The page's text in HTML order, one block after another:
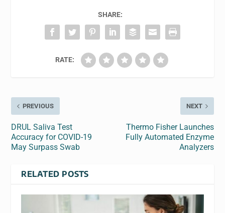
SHARE:
RATE:
PREVIOUS
DRUL Saliva Test
Accuracy for COVID-19
May Surpass Swab
NEXT
Thermo Fisher Launches
Fully Automated Enzyme
Analyzers
RELATED POSTS